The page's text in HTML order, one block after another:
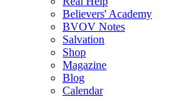
Believers' Academy
BVOV Notes
Salvation
Shop
Magazine
Blog
Calendar